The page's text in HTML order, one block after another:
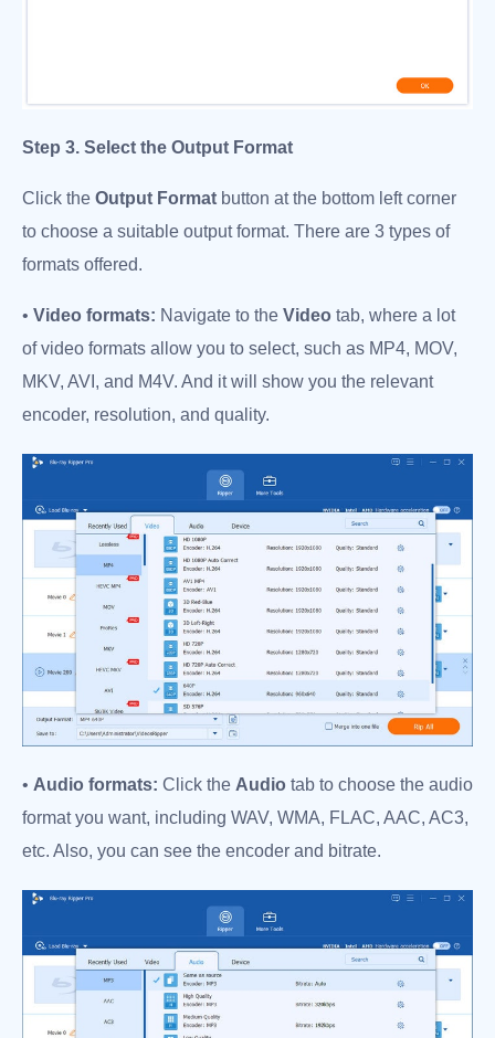
Step 3. Select the Output Format
Click the Output Format button at the bottom left corner
to choose a suitable output format. There are 3 types of
formats offered.
• Video formats: Navigate to the Video tab, where a lot
of video formats allow you to select, such as MP4, MOV,
MKV, AVI, and M4V. And it will show you the relevant
encoder, resolution, and quality.
• Audio formats: Click the Audio tab to choose the audio
format you want, including WAV, WMA, FLAC, AAC, AC3,
etc. Also, you can see the encoder and bitrate.